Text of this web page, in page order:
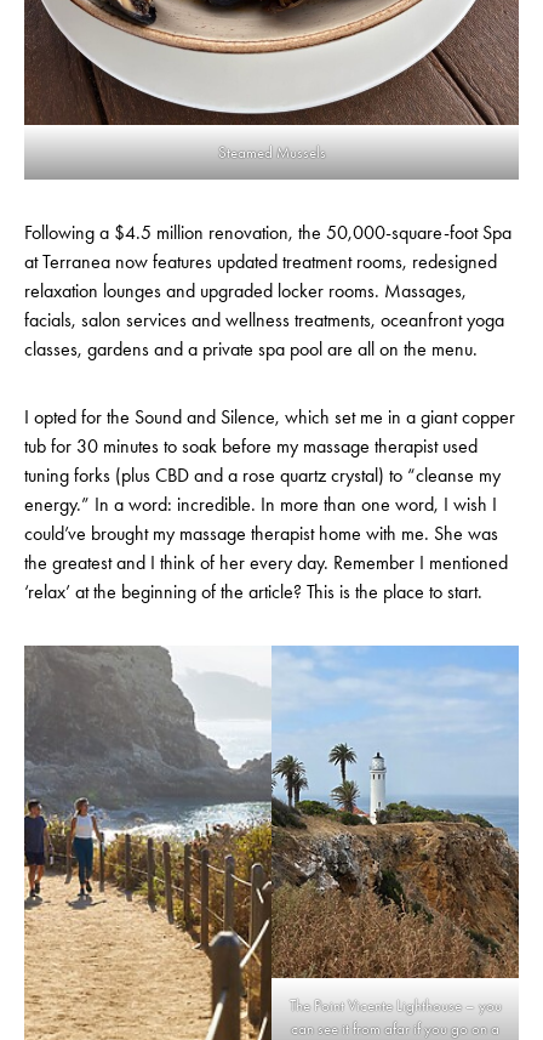
Steamed Mussels
Following a $4.5 million renovation, the 50,000-square-foot Spa
at Terranea now features updated treatment rooms, redesigned
relaxation lounges and upgraded locker rooms. Massages,
facials, salon services and wellness treatments, oceanfront yoga
classes, gardens and a private spa pool are all on the menu.
I opted for the Sound and Silence, which set me in a giant copper
tub for 30 minutes to soak before my massage therapist used
tuning forks (plus CBD and a rose quartz crystal) to “cleanse my
energy.” In a word: incredible. In more than one word, I wish I
could’ve brought my massage therapist home with me. She was
the greatest and I think of her every day. Remember I mentioned
‘relax’ at the beginning of the article? This is the place to start.
The Point Vicente Lighthouse – you
can see it from afar if you go on a